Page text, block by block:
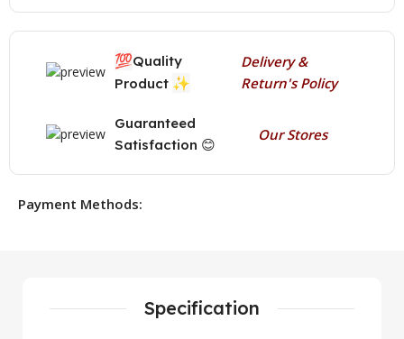
💯Quality
Product ✨
Delivery &
Return's Policy
Guaranteed
Satisfaction 😊
Our Stores
Payment Methods:
Specification